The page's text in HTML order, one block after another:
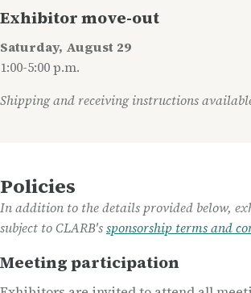
Exhibitor move-out
Saturday, August 29
1:00-5:00 p.m.
Shipping and receiving instructions
Policies
In addition to the details provided below,
subject to CLARB'ssponsorship terms and
Meeting participation